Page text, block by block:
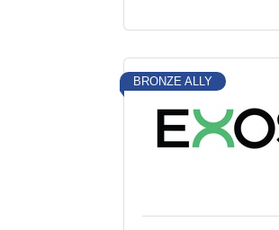
BRONZE ALLY